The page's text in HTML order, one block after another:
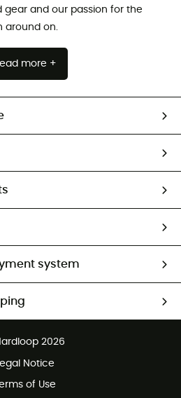
and our passion for the
around on.
more +
system
2026
Legal Notice
of Use